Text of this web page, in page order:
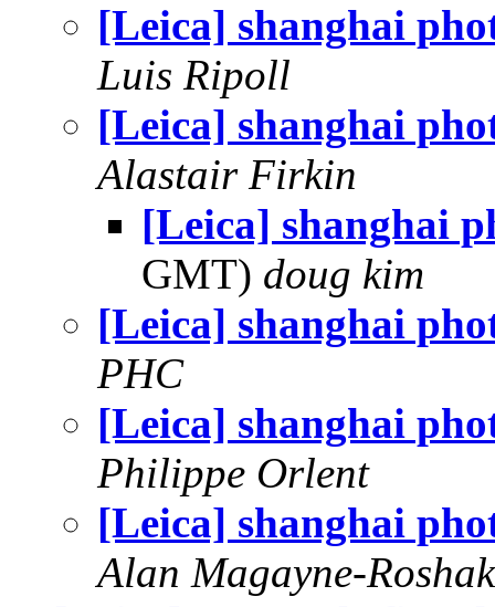
[Leica] shanghai
Luis Ripoll
[Leica] shanghai
Alastair Firkin
[Leica] shanghai
GMT) doug kim
[Leica] shanghai
PHC
[Leica] shanghai
Philippe Orlent
[Leica] shanghai
Alan Magayne-Roshak